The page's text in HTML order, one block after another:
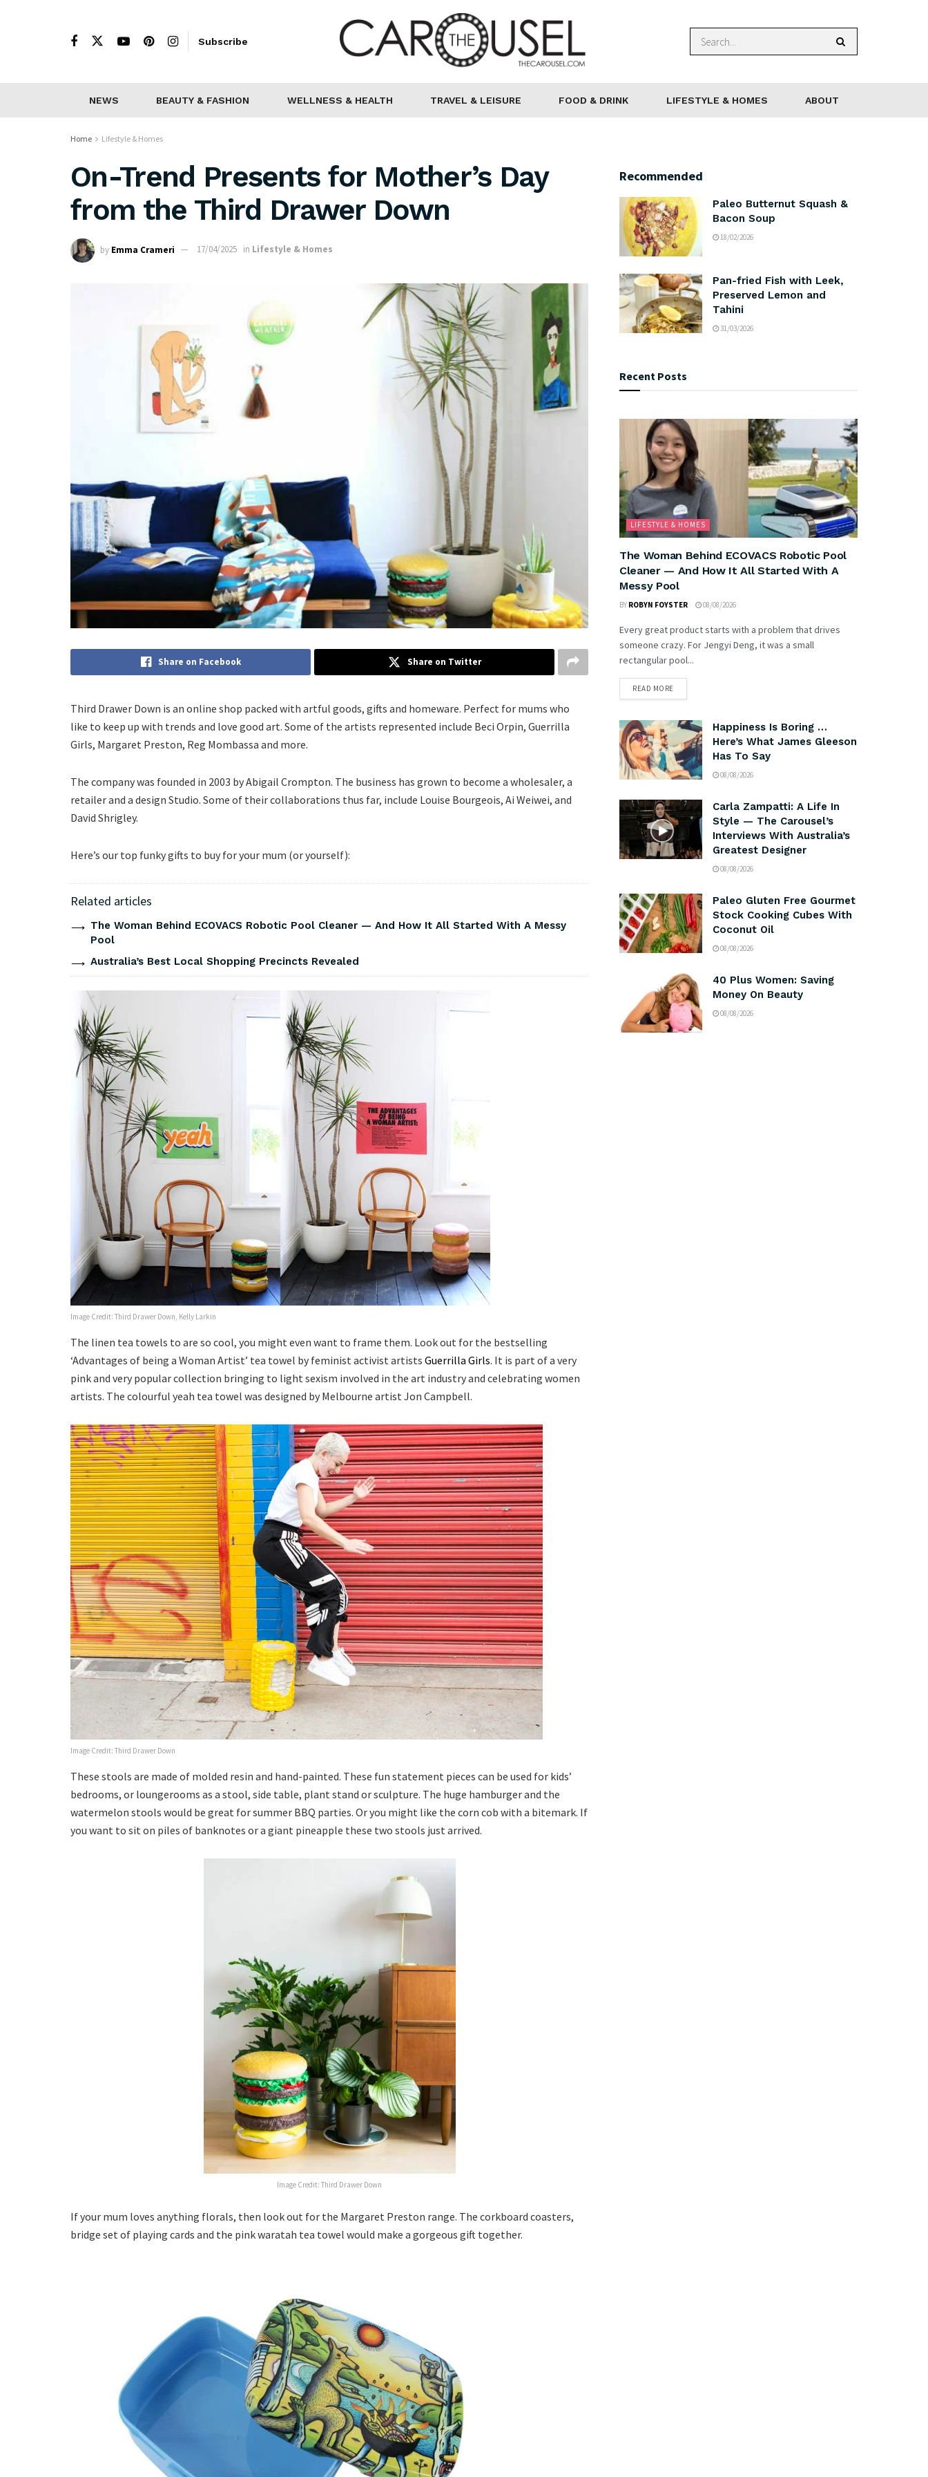
Subscribe
NEWS BEAUTY & FASHION WELLNESS & HEALTH TRAVEL & LEISURE FOOD & DRINK LIFESTYLE & HOMES ABOUT
Home Lifestyle & Homes
On-Trend Presents for Mother’s Day
from the Third Drawer Down
by Emma Crameri 17/04/2025 in Lifestyle & Homes
Share on Facebook Share on Twitter
Third Drawer Down is an online shop packed with artful goods, gifts and homeware. Perfect for mums who
like to keep up with trends and love good art. Some of the artists represented include Beci Orpin, Guerrilla
Girls, Margaret Preston, Reg Mombassa and more.
The company was founded in 2003 by Abigail Crompton. The business has grown to become a wholesaler, a
retailer and a design Studio. Some of their collaborations thus far, include Louise Bourgeois, Ai Weiwei, and
David Shrigley.
Here’s our top funky gifts to buy for your mum (or yourself):
Related articles
The Woman Behind ECOVACS Robotic Pool Cleaner — And How It All Started With A Messy
Pool
Australia’s Best Local Shopping Precincts Revealed
Image Credit: Third Drawer Down, Kelly Larkin
The linen tea towels to are so cool, you might even want to frame them. Look out for the bestselling
‘Advantages of being a Woman Artist’ tea towel by feminist activist artists Guerrilla Girls. It is part of a very
pink and very popular collection bringing to light sexism involved in the art industry and celebrating women
artists. The colourful yeah tea towel was designed by Melbourne artist Jon Campbell.
Image Credit: Third Drawer Down
These stools are made of molded resin and hand-painted. These fun statement pieces can be used for kids’
bedrooms, or loungerooms as a stool, side table, plant stand or sculpture. The huge hamburger and the
watermelon stools would be great for summer BBQ parties. Or you might like the corn cob with a bitemark. If
you want to sit on piles of banknotes or a giant pineapple these two stools just arrived.
Image Credit: Third Drawer Down
If your mum loves anything florals, then look out for the Margaret Preston range. The corkboard coasters,
bridge set of playing cards and the pink waratah tea towel would make a gorgeous gift together.
Recommended
Paleo Butternut Squash &
Bacon Soup
18/02/2026
Pan-fried Fish with Leek,
Preserved Lemon and
Tahini
31/03/2026
Recent Posts
LIFESTYLE & HOMES
The Woman Behind ECOVACS Robotic Pool
Cleaner — And How It All Started With A
Messy Pool
BY ROBYN FOYSTER 08/08/2026
Every great product starts with a problem that drives
someone crazy. For Jengyi Deng, it was a small
rectangular pool...
READ MORE
Happiness Is Boring …
Here’s What James Gleeson
Has To Say
08/08/2026
Carla Zampatti: A Life In
Style — The Carousel’s
Interviews With Australia’s
Greatest Designer
08/08/2026
Paleo Gluten Free Gourmet
Stock Cooking Cubes With
Coconut Oil
08/08/2026
40 Plus Women: Saving
Money On Beauty
08/08/2026